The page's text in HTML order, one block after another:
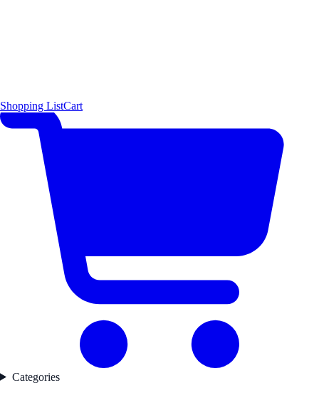
Shopping ListCart
Categories